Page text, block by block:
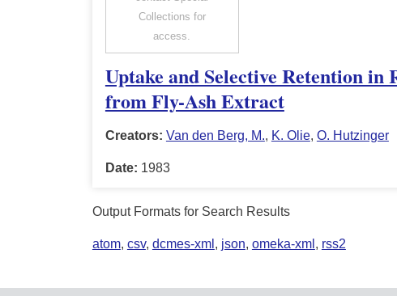
Collections for
access.
Uptake and Selective Retention
from Fly-Ash Extract
Creators: Van den Berg, M., K. Olie, O. Hutzinger
Date: 1983
Output Formats for Search Results
atom, csv, dcmes-xml , json, omeka-xml , rss2